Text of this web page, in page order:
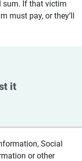
sum. If that victim
must pay, or they’ll
it
Social
or other